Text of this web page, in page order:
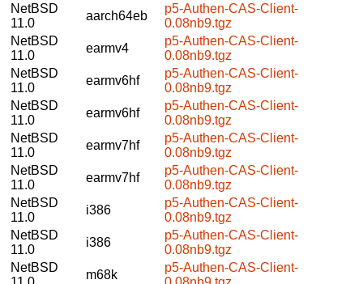
NetBSD
11.0
aarch64eb
p5-Authen-CAS-Client-
0.08nb9.tgz
NetBSD
11.0
earmv4
p5-Authen-CAS-Client-
0.08nb9.tgz
NetBSD
11.0
earmv6hf
p5-Authen-CAS-Client-
0.08nb9.tgz
NetBSD
11.0
earmv6hf
p5-Authen-CAS-Client-
0.08nb9.tgz
NetBSD
11.0
earmv7hf
p5-Authen-CAS-Client-
0.08nb9.tgz
NetBSD
11.0
earmv7hf
p5-Authen-CAS-Client-
0.08nb9.tgz
NetBSD
11.0
i386
p5-Authen-CAS-Client-
0.08nb9.tgz
NetBSD
11.0
i386
p5-Authen-CAS-Client-
0.08nb9.tgz
NetBSD
m68k
p5-Authen-CAS-Client-